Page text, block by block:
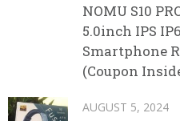
NOMU S10
5.0inch IPS
Smartphone
(Coupon
AUGUST 5, 2024